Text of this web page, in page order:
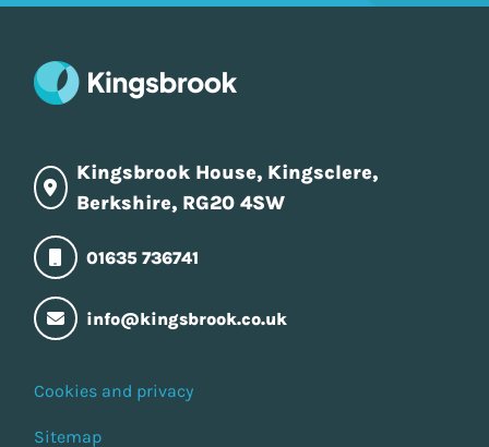
Kingsbrook House, Kingsclere,
Berkshire, RG20 4SW
01635 736741
info@kingsbrook.co.uk
Cookies and privacy
Sitemap